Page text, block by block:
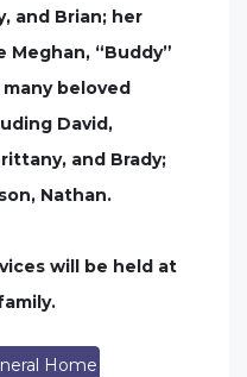
and Brian; her
Meghan, “Buddy”
beloved
David,
and Brady;
Nathan.
will be held at
Home